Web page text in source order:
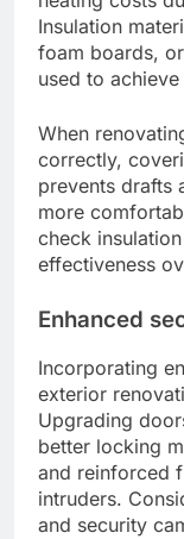
Insulation
foam boards,
used to
When
correctly,
prevents drafts
more
check
effectiveness
Enhanced
Incorporating
exterior
Upgrading
better locking
and reinforced
intruders.
and security